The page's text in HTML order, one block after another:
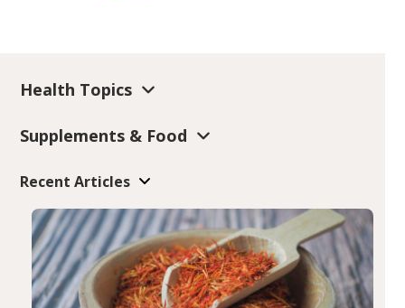
Health Topics
Supplements & Food
Recent Articles